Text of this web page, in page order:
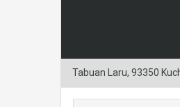
Tabuan Laru, 93350